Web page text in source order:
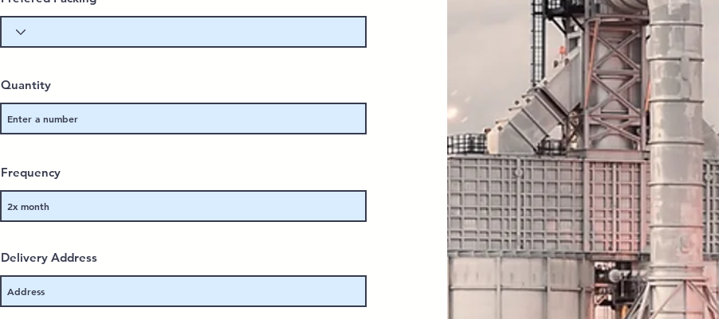
Quantity
Frequency
Delivery Address